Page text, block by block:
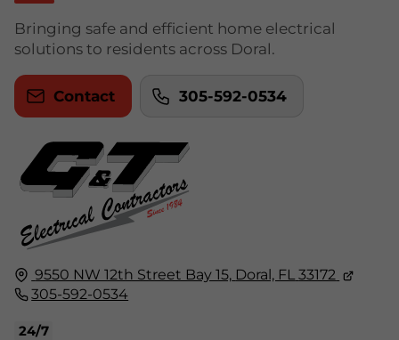
9550 NW 12th Street Bay 15, Doral, FL 33172
305-592-0534
24/7
Bringing safe and efficient home electrical
solutions to residents across Doral.
Contact 305-592-0534